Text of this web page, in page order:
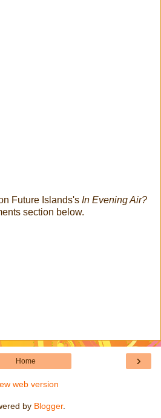
Future Islands's In Evening Air?
section below.
›
Home
web version
by Blogger.